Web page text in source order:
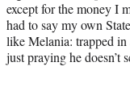
except for the money I
had to say my own
like Melania: trapped
just praying he doesn’t